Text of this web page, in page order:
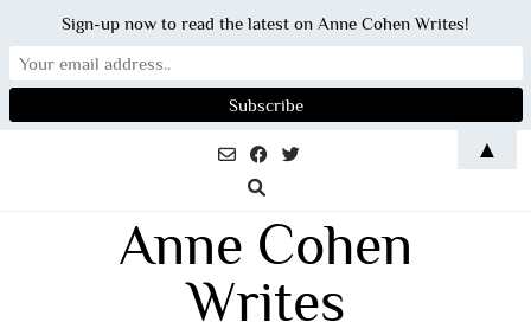
Anne Cohen
Writes
Sign-up now to read the latest on Anne Cohen Writes!
▲